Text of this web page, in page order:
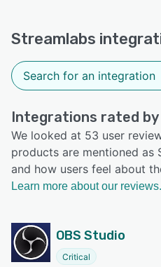
Streamlabs
Integrations rated by
We looked at 53 user
products are mentioned as
and how users feel about
Learn more about our reviews.
OBS Studio
Critical